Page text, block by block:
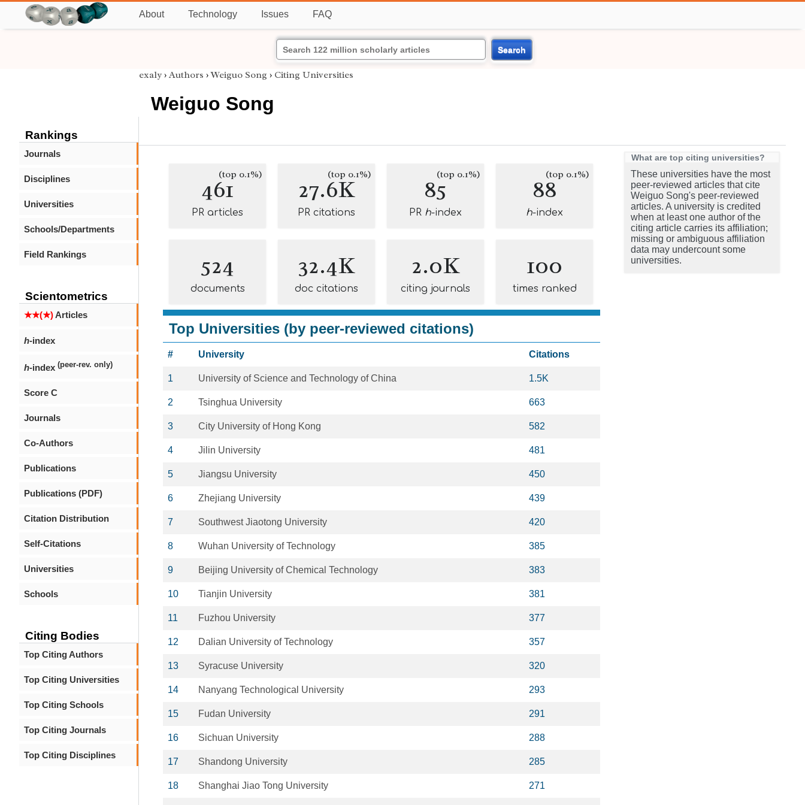
About Technology Issues FAQ
Search
Rankings
Journals
Disciplines
Universities
Schools/Departments
Field Rankings
Scientometrics
★★(★)Articles
h-index
h-index (peer-rev. only)
Score C
Journals
Co-Authors
Publications
Publications (PDF)
Citation Distribution
Self-Citations
Universities
Schools
Citing Bodies
Top Citing Authors
Top Citing Universities
Top Citing Schools
Top Citing Journals
Top Citing Disciplines
exaly › Authors ›Weiguo Song › Citing Universities
Weiguo Song
461(top 0.1%)
PR articles
27.6K
(top 0.1%)
PR citations
85(top 0.1%)
PR h-index
88(top 0.1%)
h-index
524
documents
32.4K
doc citations
2.0K
citing journals
100
times ranked
Top Universities (by peer-reviewed citations)
# University Citations
1 University of Science and Technology of China 1.5K
2 Tsinghua University 663
3 City University of Hong Kong 582
4 Jilin University 481
5 Jiangsu University 450
6 Zhejiang University 439
7 Southwest Jiaotong University 420
8 Wuhan University of Technology 385
9 Beijing University of Chemical Technology 383
10 Tianjin University 381
11 Fuzhou University 377
12 Dalian University of Technology 357
13 Syracuse University 320
14 Nanyang Technological University 293
15 Fudan University 291
16 Sichuan University 288
17 Shandong University 285
18 Shanghai Jiao Tong University 271
What are top citing universities?
These universities have the most
peer-reviewed articles that cite
Weiguo Song's peer-reviewed
articles. A university is credited
when at least one author of the
citing article carries its affiliation;
missing or ambiguous affiliation
data may undercount some
universities.